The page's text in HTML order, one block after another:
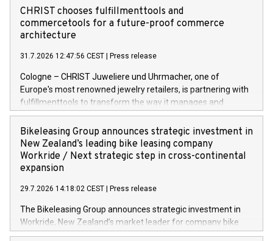
CHRIST chooses fulfillmenttools and
commercetools for a future-proof commerce
architecture
31.7.2026 12:47:56 CEST Press release
Cologne – CHRIST Juweliere und Uhrmacher, one of
Europe's most renowned jewelry retailers, is partnering with
fulfillmenttools to transform the way it manages and
orchestrates orders across its retail network. CHRIST is
implementing the Agentic Order Management System
(OMS) – as part of a broader transformation in which the
retailer is building a modular, future-proof commerce
architecture powered by commercetools Sphere, the
landscape spans stores and digital channels across
Germany, Austria and the Netherlands. Breaking free from
monolithic constraints For internationally operating retailers,
the ability to respond flexibly and quickly to customer
Bikeleasing Group announces strategic investment in
New Zealand’s leading bike leasing company
Workride / Next strategic step in cross-continental
expansion
29.7.2026 14:18:02 CEST Press release
The Bikeleasing Group announces strategic investment in
Workride, New Zealand’s market leader for company bike
leasing as an employee benefit. Around 2,000 New Zealand